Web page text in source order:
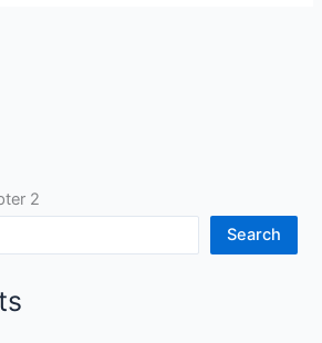
2
Search